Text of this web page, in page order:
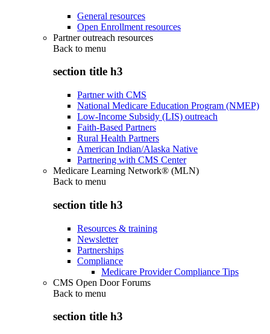
General resources
Open Enrollment resources
Partner outreach resources
Back to menu
section title h3
Partner with CMS
National Medicare Education Program (NMEP)
Low-Income Subsidy (LIS) outreach
Faith-Based Partners
Rural Health Partners
American Indian/Alaska Native
Partnering with CMS Center
Medicare Learning Network® (MLN)
Back to menu
section title h3
Resources & training
Newsletter
Partnerships
Compliance
Medicare Provider Compliance Tips
CMS Open Door Forums
Back to menu
section title h3